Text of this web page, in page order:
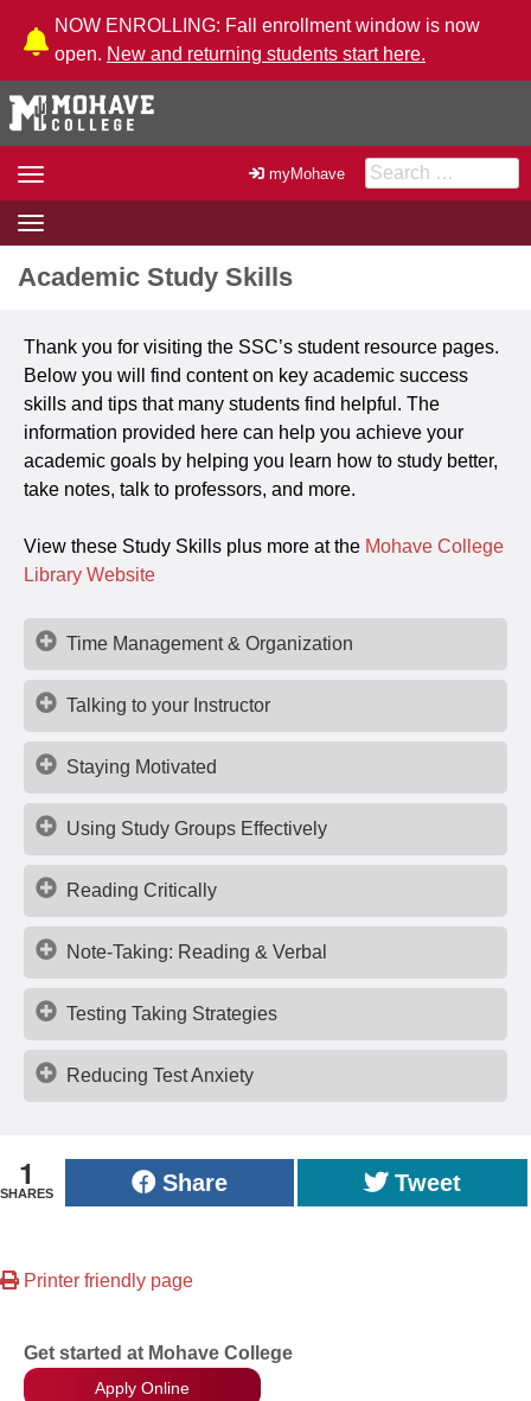
Skip to Content
NOW ENROLLING: Fall enrollment window is now
open. New and returning students start here.
Toggle
navigation
myMohave Search for:
Toggle
navigation
Academic Study Skills
Thank you for visiting the SSC’s student resource pages.
Below you will find content on key academic success
skills and tips that many students find helpful. The
information provided here can help you achieve your
academic goals by helping you learn how to study better,
take notes, talk to professors, and more.
View these Study Skills plus more at the Mohave College
Library Website
Time Management & Organization
Talking to your Instructor
Staying Motivated
Using Study Groups Effectively
Reading Critically
Note-Taking: Reading & Verbal
Testing Taking Strategies
Reducing Test Anxiety
1
SHARES Share Tweet
Printer friendly page
Get started at Mohave College
Apply Online